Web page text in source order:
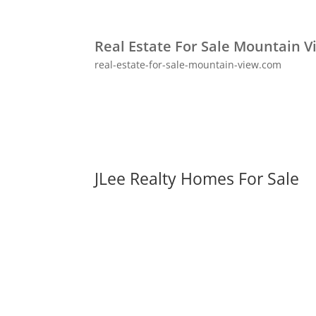
Real Estate For Sale Mountain
real-estate-for-sale-mountain-view.com
JLee Realty Homes For Sale